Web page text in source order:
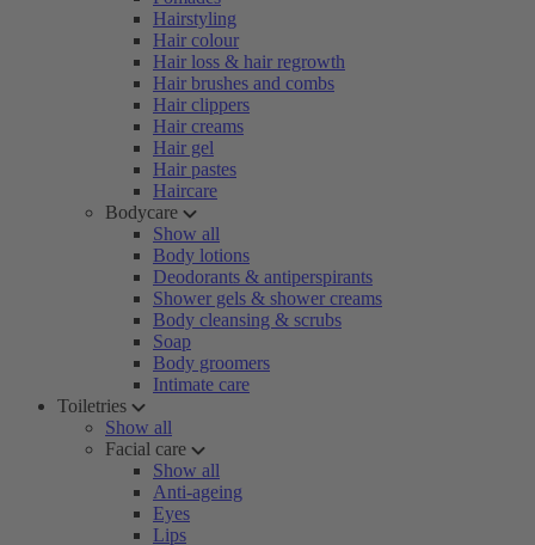
Hairstyling
Hair colour
Hair loss & hair regrowth
Hair brushes and combs
Hair clippers
Hair creams
Hair gel
Hair pastes
Haircare
Bodycare
Show all
Body lotions
Deodorants & antiperspirants
Shower gels & shower creams
Body cleansing & scrubs
Soap
Body groomers
Intimate care
Toiletries
Show all
Facial care
Show all
Anti-ageing
Eyes
Lips